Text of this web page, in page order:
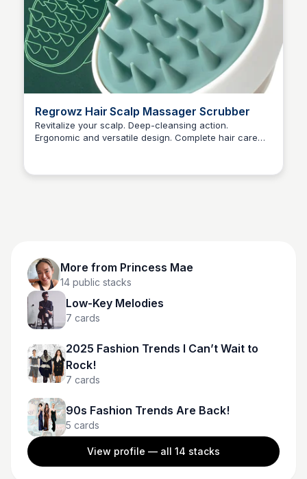
Regrowz Hair Scalp Massager Scrubber
Revitalize your scalp. Deep-cleansing action.
Ergonomic and versatile design. Complete hair care
More from Princess Mae
14 public stacks
Low-Key Melodies
7 cards
2025 Fashion Trends I Can’t Wait to
Rock!
7 cards
90s Fashion Trends Are Back!
5 cards
View profile — all 14 stacks